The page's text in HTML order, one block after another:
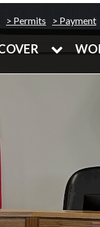
Permits Payment